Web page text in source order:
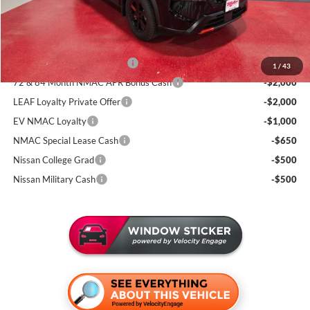
1 / 43
Sale Price
$32,393
Add. Available Nissan Incentives:
NMAC Standard Lease Cash
-$3,500
72 & 84 Month NMAC APR Bonus Cash
-$2,000
LEAF Loyalty Private Offer
-$2,000
EV NMAC Loyalty
-$1,000
NMAC Special Lease Cash
-$650
Nissan College Grad
-$500
Nissan Military Cash
-$500